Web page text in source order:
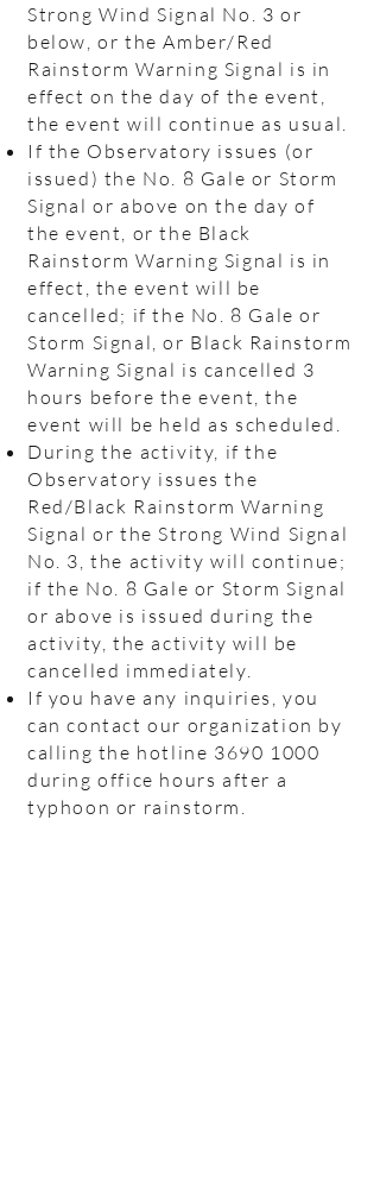
Strong Wind Signal No. 3 or
below, or the Amber/Red
Rainstorm Warning Signal is in
effect on the day of the event,
the event will continue as usual.
If the Observatory issues (or
issued) the No. 8 Gale or Storm
Signal or above on the day of
the event, or the Black
Rainstorm Warning Signal is in
effect, the event will be
cancelled; if the No. 8 Gale or
Storm Signal, or Black Rainstorm
Warning Signal is cancelled 3
hours before the event, the
event will be held as scheduled.
During the activity, if the
Observatory issues the
Red/Black Rainstorm Warning
Signal or the Strong Wind Signal
No. 3, the activity will continue;
if the No. 8 Gale or Storm Signal
or above is issued during the
activity, the activity will be
cancelled immediately.
If you have any inquiries, you
can contact our organization by
calling the hotline 3690 1000
during office hours after a
typhoon or rainstorm.